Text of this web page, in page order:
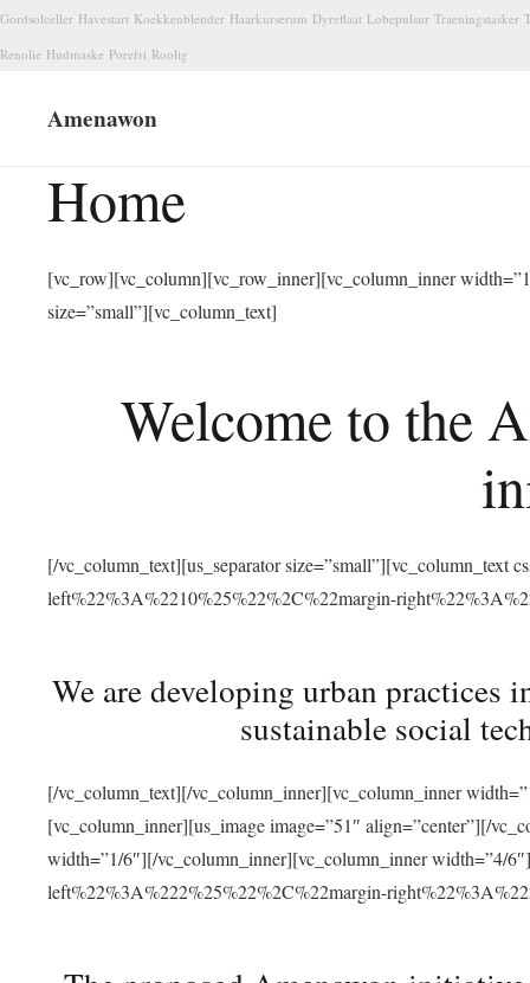
Gordsolceller Havestart Koekkenblender Haarkurserum Dyreflaat Lobepulsur Traeningstasker
Renolie Hudmaske Porefri Roolig
Amenawon
Home
[vc_row][vc_column][vc_row_inner][vc_column_inner
size=”small”][vc_column_text]
Welcome to the
[/vc_column_text][us_separator size=”small”][vc_column_text
left%22%3A%2210%25%22%2C%22margin-
We are developing urban
sustainable social
[/vc_column_text][/vc_column_inner][vc_column_inner
[vc_column_inner][us_image image=”51″ align=”center”][/
width=”1/6″][/vc_column_inner][vc_column_inner width=”4/
left%22%3A%222%25%22%2C%22margin-